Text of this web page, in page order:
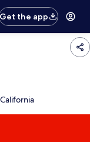
Get the app